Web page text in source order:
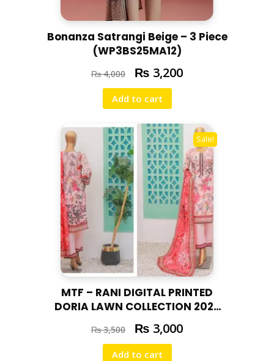
Bonanza Satrangi Beige – 3 Piece
(WP3BS25MA12)
₨4,000 ₨ 3,200
Add to cart
Sale!
MTF – RANI DIGITAL PRINTED
DORIA LAWN COLLECTION 2025
₨3,500 ₨ 3,000
Add to cart